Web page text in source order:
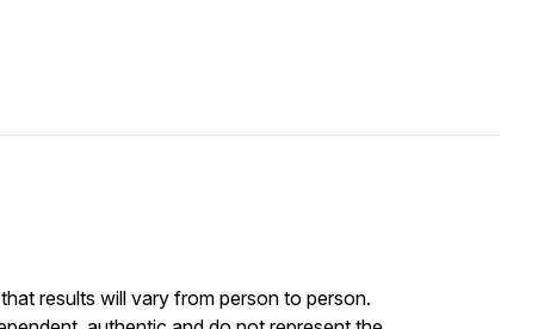
results will vary from person to person.